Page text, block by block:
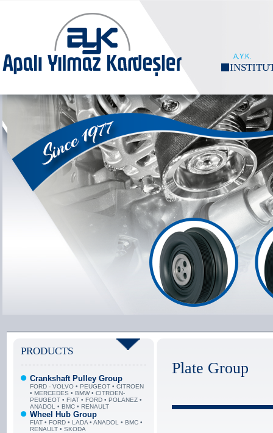
A.Y.K.
PRODUCTS
Crankshaft Pulley Group
FORD - VOLVO • PEUGEOT • CITROEN
• MERCEDES • BMW • CITROEN-
PEUGEOT • FIAT • FORD • POLANEZ •
ANADOL • BMC • RENAULT
Wheel Hub Group
FIAT • FORD • LADA • ANADOL • BMC •
RENAULT • SKODA
Plate Group